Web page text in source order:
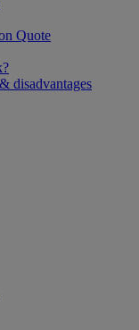
Quote
disadvantages